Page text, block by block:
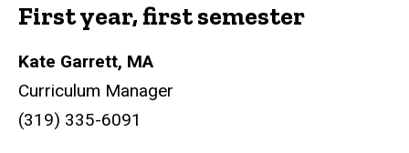
First year, first semester
Kate Garrett, MA
Curriculum Manager
(319) 335-6091